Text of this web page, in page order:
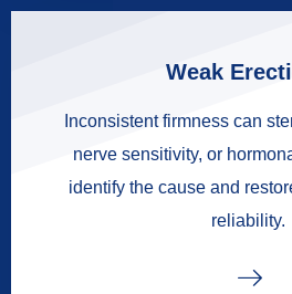
Weak
Inconsistent firmness can
nerve sensitivity, or
identify the cause and
reliability.